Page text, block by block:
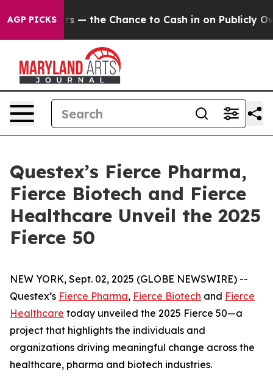
AGP PICKS— the Chance to Cash in on Publicly Owned
Questex’s Fierce Pharma,
Fierce Biotech and Fierce
Healthcare Unveil the 2025
Fierce 50
NEW YORK, Sept. 02, 2025 (GLOBE NEWSWIRE) --
Questex’s Fierce Pharma, Fierce Biotech and Fierce
Healthcare today unveiled the 2025 Fierce 50—a
project that highlights the individuals and
organizations driving meaningful change across the
healthcare, pharma and biotech industries.